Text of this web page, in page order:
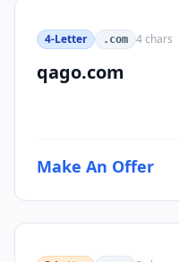
4-Letter .com 4chars
qago.com
Make An Offer